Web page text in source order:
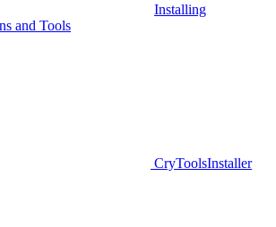
Installing
and Tools
CryToolsInstaller